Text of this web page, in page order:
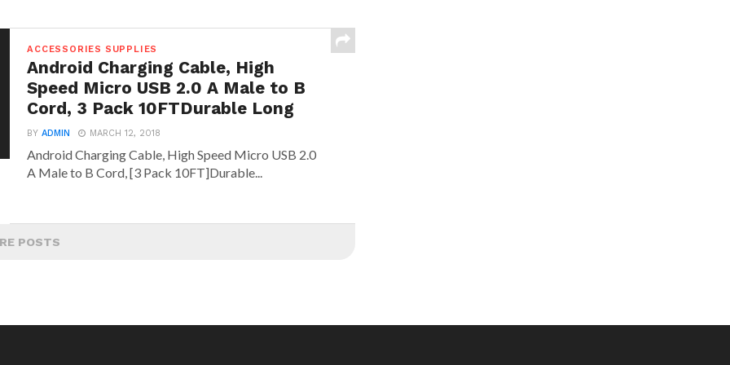
ACCESSORIES SUPPLIES
Android Charging Cable, High
Speed Micro USB 2.0 A Male to B
Cord, 3 Pack 10FTDurable Long
BYADMIN MARCH 12, 2018
Android Charging Cable, High Speed Micro USB 2.0
A Male to B Cord, [3 Pack 10FT]Durable...
POSTS